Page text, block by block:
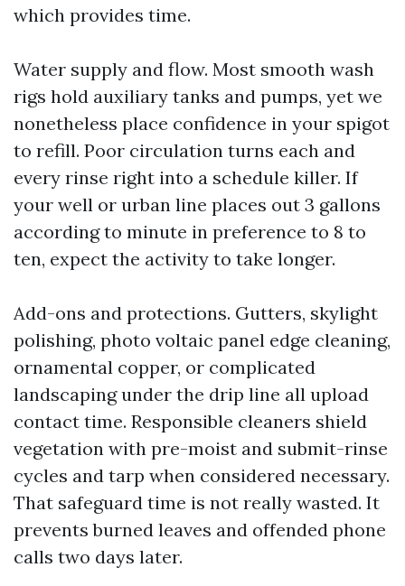
which provides time.
Water supply and flow. Most smooth wash
rigs hold auxiliary tanks and pumps, yet we
nonetheless place confidence in your spigot
to refill. Poor circulation turns each and
every rinse right into a schedule killer. If
your well or urban line places out 3 gallons
according to minute in preference to 8 to
ten, expect the activity to take longer.
Add-ons and protections. Gutters, skylight
polishing, photo voltaic panel edge cleaning,
ornamental copper, or complicated
landscaping under the drip line all upload
contact time. Responsible cleaners shield
vegetation with pre-moist and submit-rinse
cycles and tarp when considered necessary.
That safeguard time is not really wasted. It
prevents burned leaves and offended phone
calls two days later.